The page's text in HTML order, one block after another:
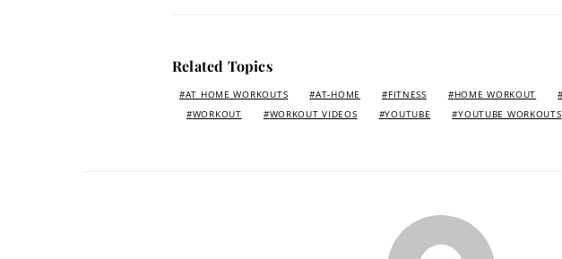
Related Topics
AT HOME WORKOUTS AT-HOME FITNESS HOME WORKOUT
WORKOUT
WORKOUT VIDEOS YOUTUBE YOUTUBE WORKOUTS